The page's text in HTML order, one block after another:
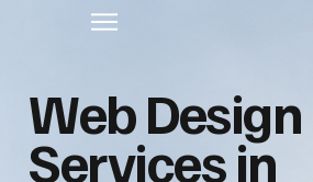
Web Design
Services in